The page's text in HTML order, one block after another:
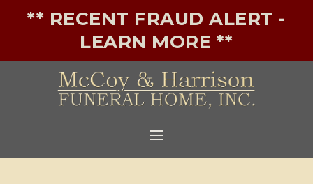
** RECENT FRAUD ALERT -
LEARN MORE **